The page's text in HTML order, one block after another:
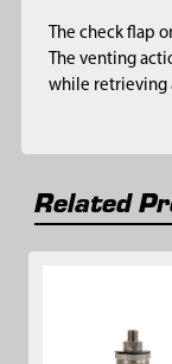
The check flap
The venting
while retrieving
Related
Products